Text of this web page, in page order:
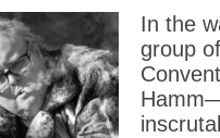
In the
group